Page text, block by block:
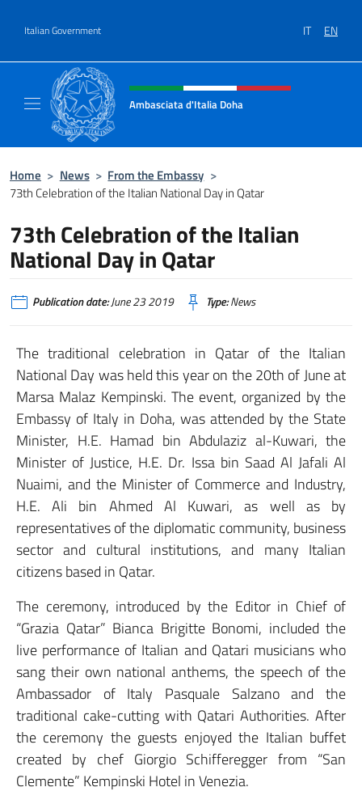
Italian Government IT EN
Header, social and menu of site
Ambasciata d'Italia Doha
Home > News > From the Embassy >
73th Celebration of the Italian National Day in Qatar
73th Celebration of the Italian
National Day in Qatar
Publication date:June 23 2019 Type:News
The traditional celebration in Qatar of the Italian
National Day was held this year on the 20th of June at
Marsa Malaz Kempinski. The event, organized by the
Embassy of Italy in Doha, was attended by the State
Minister, H.E. Hamad bin Abdulaziz al-Kuwari, the
Minister of Justice, H.E. Dr. Issa bin Saad Al Jafali Al
Nuaimi, and the Minister of Commerce and Industry,
H.E. Ali bin Ahmed Al Kuwari, as well as by
representatives of the diplomatic community, business
sector and cultural institutions, and many Italian
citizens based in Qatar.
The ceremony, introduced by the Editor in Chief of
“Grazia Qatar” Bianca Brigitte Bonomi, included the
live performance of Italian and Qatari musicians who
sang their own national anthems, the speech of the
Ambassador of Italy Pasquale Salzano and the
traditional cake-cutting with Qatari Authorities. After
the ceremony the guests enjoyed the Italian buffet
created by chef Giorgio Schifferegger from “San
Clemente” Kempinski Hotel in Venezia.